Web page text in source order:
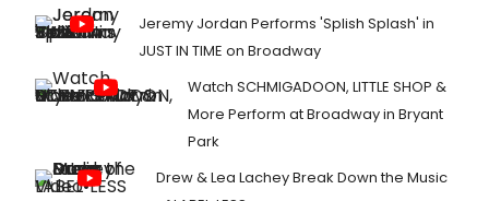
Jeremy Jordan Performs 'Splish Splash' in
JUST IN TIME on Broadway
Watch SCHMIGADOON, LITTLE SHOP &
More Perform at Broadway in Bryant
Park
Drew & Lea Lachey Break Down the Music